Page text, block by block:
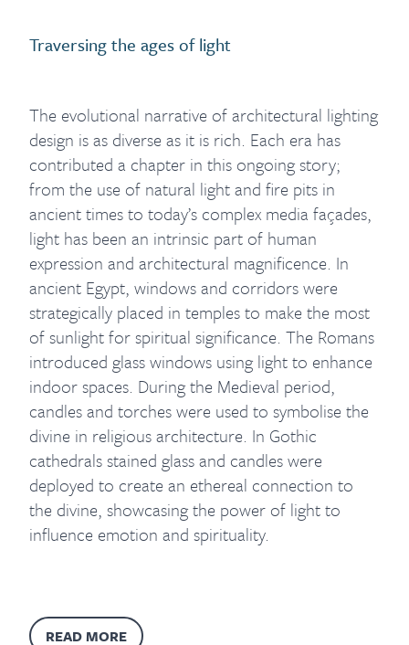
Traversing the ages of light
The evolutional narrative of architectural lighting
design is as diverse as it is rich. Each era has
contributed a chapter in this ongoing story;
from the use of natural light and fire pits in
ancient times to today’s complex media façades,
light has been an intrinsic part of human
expression and architectural magnificence. In
ancient Egypt, windows and corridors were
strategically placed in temples to make the most
of sunlight for spiritual significance. The Romans
introduced glass windows using light to enhance
indoor spaces. During the Medieval period,
candles and torches were used to symbolise the
divine in religious architecture. In Gothic
cathedrals stained glass and candles were
deployed to create an ethereal connection to
the divine, showcasing the power of light to
influence emotion and spirituality.
READ MORE